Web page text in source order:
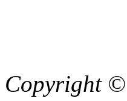
Copyright ©